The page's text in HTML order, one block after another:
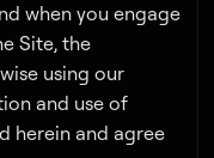
when you engage
Site, the
using our
and use of
herein and agree